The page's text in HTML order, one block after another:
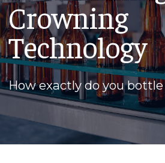
Crowning
Technology
How exactly do you